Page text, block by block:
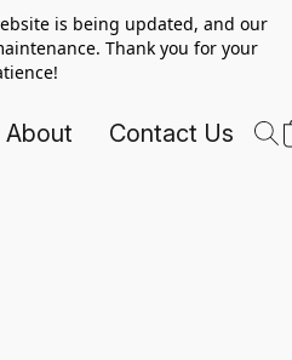
is being updated, and our
Thank you for your
About Contact Us